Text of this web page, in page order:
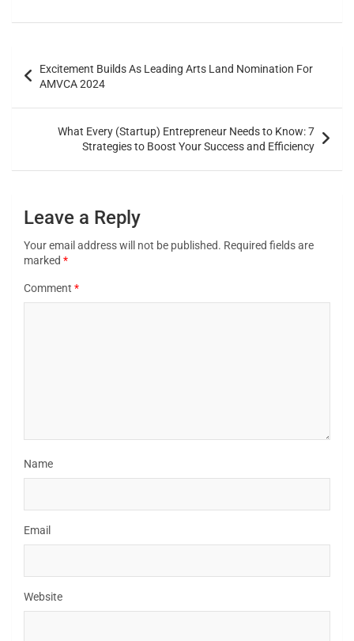
Excitement Builds As Leading Arts Land Nomination For
AMVCA 2024
What Every (Startup) Entrepreneur Needs to Know: 7
Strategies to Boost Your Success and Efficiency
Leave a Reply
Your email address will not be published. Required fields are
marked *
Comment *
Name
Email
Website